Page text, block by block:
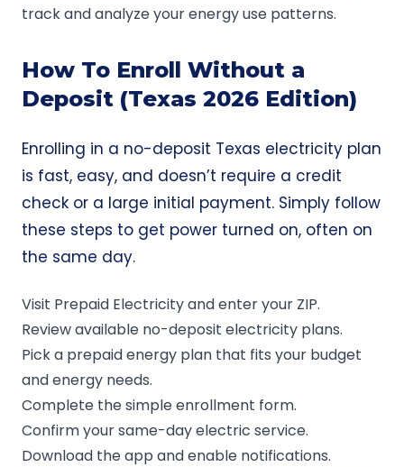
track and analyze your energy use patterns.
How To Enroll Without a
Deposit (Texas 2026 Edition)
Enrolling in a no-deposit Texas electricity plan
is fast, easy, and doesn’t require a credit
check or a large initial payment. Simply follow
these steps to get power turned on, often on
the same day.
Visit Prepaid Electricityand enter your ZIP.
Review available no-deposit electricity plans.
Pick a prepaid energy plan that fits your budget
and energy needs.
Complete the simple enrollment form.
Confirm your same-day electric service.
Download the app and enable notifications.